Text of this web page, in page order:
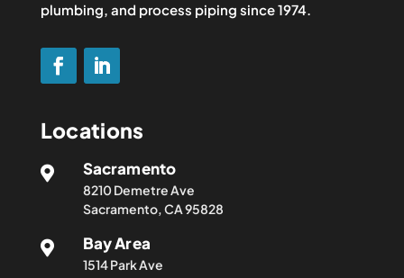
plumbing, and process piping since 1974.
Locations
 Sacramento
8210 Demetre Ave
Sacramento, CA 95828
 Bay Area
1514 Park Ave